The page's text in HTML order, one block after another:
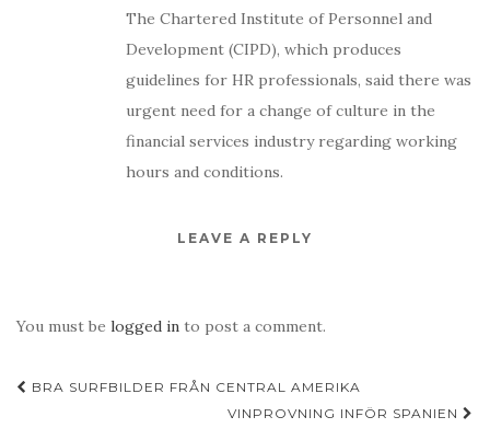
The Chartered Institute of Personnel and
Development (CIPD), which produces
guidelines for HR professionals, said there was
urgent need for a change of culture in the
financial services industry regarding working
hours and conditions.
LEAVE A REPLY
You must be logged in to post a comment.
Post
BRA SURFBILDER FRÅN CENTRAL AMERIKA
VINPROVNING INFÖR SPANIEN